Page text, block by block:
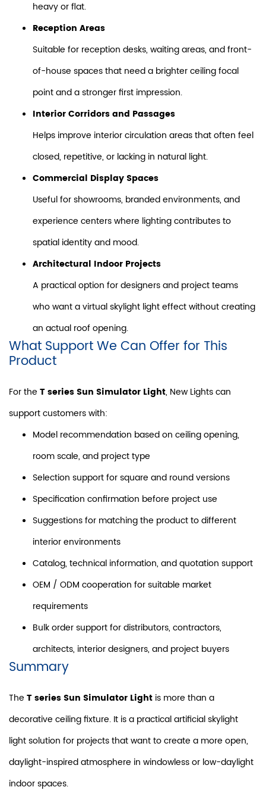
heavy or flat.
Reception Areas
Suitable for reception desks, waiting areas, and front-
of-house spaces that need a brighter ceiling focal
point and a stronger first impression.
Interior Corridors and Passages
Helps improve interior circulation areas that often feel
closed, repetitive, or lacking in natural light.
Commercial Display Spaces
Useful for showrooms, branded environments, and
experience centers where lighting contributes to
spatial identity and mood.
Architectural Indoor Projects
A practical option for designers and project teams
who want a virtual skylight light effect without creating
an actual roof opening.
What Support We Can Offer for This
Product
For the T series Sun Simulator Light, New Lights can
support customers with:
Model recommendation based on ceiling opening,
room scale, and project type
Selection support for square and round versions
Specification confirmation before project use
Suggestions for matching the product to different
interior environments
Catalog, technical information, and quotation support
OEM / ODM cooperation for suitable market
requirements
Bulk order support for distributors, contractors,
architects, interior designers, and project buyers
Summary
The T series Sun Simulator Light is more than a
decorative ceiling fixture. It is a practical artificial skylight
light solution for projects that want to create a more open,
daylight-inspired atmosphere in windowless or low-daylight
indoor spaces.